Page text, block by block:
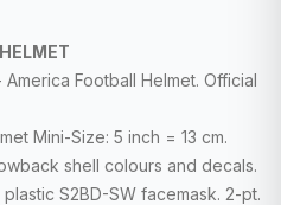
Football Helmet. Official
Mini-Size: 5 inch = 13 cm.
shell colours and decals.
S2BD-SW facemask. 2-pt.